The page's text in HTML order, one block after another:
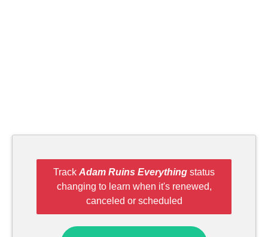
Track Adam Ruins Everything status
changing to learn when it's renewed,
canceled or scheduled